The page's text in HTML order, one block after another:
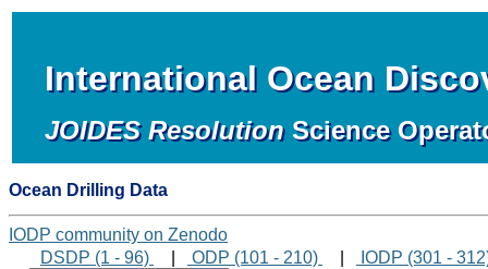
International Ocean
JOIDES Resolution Science
Ocean Drilling Data
IODP community on Zenodo
DSDP (1 - 96)
ODP (101 - 210) IODP (301 -